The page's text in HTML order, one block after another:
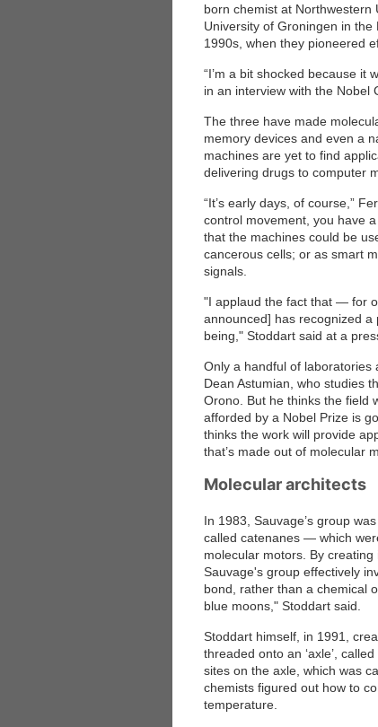
born chemist at
University of Groningen in
1990s, when they pioneered
“I’m a bit shocked because it
in an interview with the Nobel
The three have made
memory devices and even a
machines are yet to find
delivering drugs to computer
“It’s early days, of course,”
control movement, you have
that the machines could be
cancerous cells; or as smart
signals.
"I applaud the fact that — for
announced] has recognized
being," Stoddart said at a
Only a handful of laboratories
Dean Astumian, who studies
Orono. But he thinks the field
afforded by a Nobel Prize is
thinks the work will provide
that’s made out of molecular
Molecular architects
In 1983, Sauvage’s group
called catenanes — which
molecular motors. By
Sauvage's group effectively
bond, rather than a chemical
blue moons," Stoddart said.
Stoddart himself, in 1991,
threaded onto an ‘axle’,
sites on the axle, which was
chemists figured out how to
temperature.